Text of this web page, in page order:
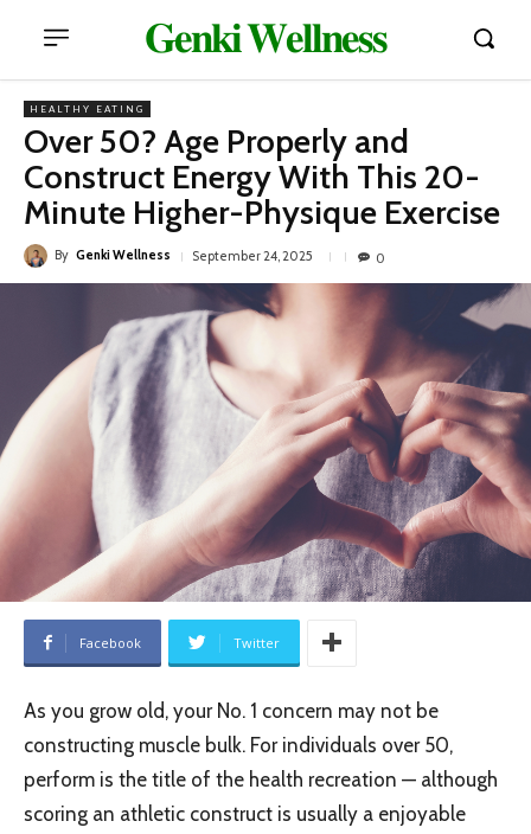
𝐆𝐞𝐧𝐤𝐢 𝐖𝐞𝐥𝐥𝐧𝐞𝐬𝐬
HEALTHY EATING
Over 50? Age Properly and
Construct Energy With This 20-
Minute Higher-Physique Exercise
By Genki Wellness September 24, 2025 0
Facebook Twitter
As you grow old, your No. 1 concern may not be
constructing muscle bulk. For individuals over 50,
perform is the title of the health recreation — although
scoring an athletic construct is usually a enjoyable